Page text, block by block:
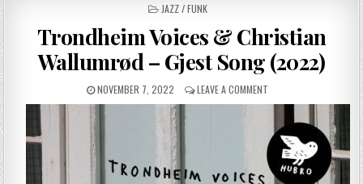
POSTED
JAZZ / FUNK
Trondheim Voices & Christian
Wallumrød – Gjest Song (2022)
PUBLISHED
DATE:
NOVEMBER 7, 2022 LEAVE A COMMENT
TRONDHEIM
CHRISTIAN
WALLUMRØD
–